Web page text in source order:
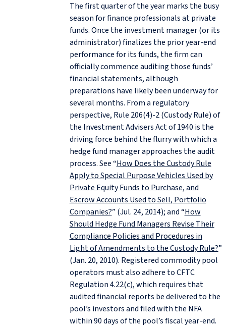
The first quarter of the year marks the busy
season for finance professionals at private
funds. Once the investment manager (or its
administrator) finalizes the prior year-end
performance for its funds, the firm can
officially commence auditing those funds’
financial statements, although
preparations have likely been underway for
several months. From a regulatory
perspective, Rule 206(4)-2 (Custody Rule) of
the Investment Advisers Act of 1940 is the
driving force behind the flurry with which a
hedge fund manager approaches the audit
process. See “How Does the Custody Rule
Apply to Special Purpose Vehicles Used by
Private Equity Funds to Purchase, and
Escrow Accounts Used to Sell, Portfolio
Companies?” (Jul. 24, 2014); and “How
Should Hedge Fund Managers Revise Their
Compliance Policies and Procedures in
Light of Amendments to the Custody Rule?”
(Jan. 20, 2010). Registered commodity pool
operators must also adhere to CFTC
Regulation 4.22(c), which requires that
audited financial reports be delivered to the
pool’s investors and filed with the NFA
within 90 days of the pool’s fiscal year-end.